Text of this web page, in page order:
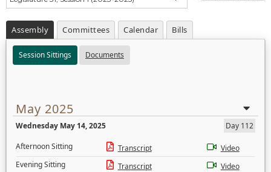
Assembly Committees Calendar Bills
Session Sittings Documents
May 2025
Wednesday May 14, 2025
Day 112
Afternoon Sitting
Transcript
Video
Evening Sitting
Transcript
Video